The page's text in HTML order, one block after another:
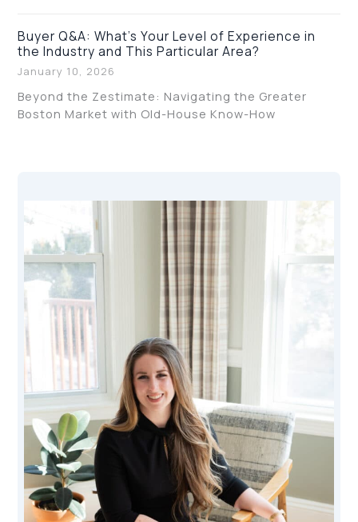
Buyer Q&A: What’s Your Level of Experience in
the Industry and This Particular Area?
January 10, 2026
Beyond the Zestimate: Navigating the Greater
Boston Market with Old-House Know-How